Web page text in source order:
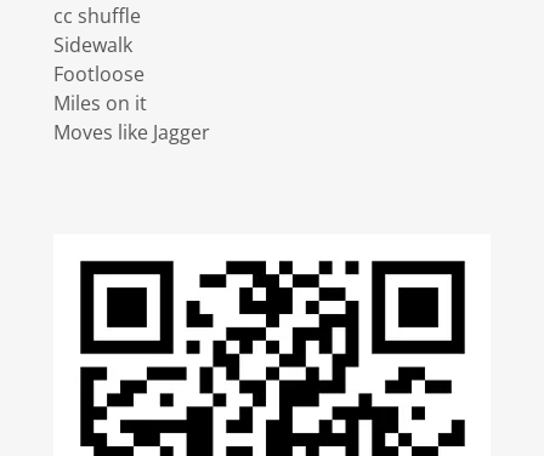
cc shuffle
Sidewalk
Footloose
Miles on it
Moves like Jagger